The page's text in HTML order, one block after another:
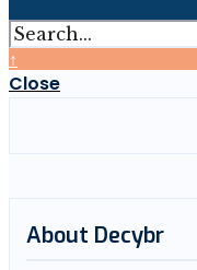
↑
Close
About Decybr